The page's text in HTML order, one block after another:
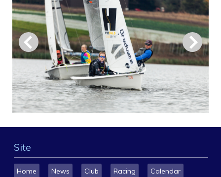
Site
Home News Club Racing
Calendar